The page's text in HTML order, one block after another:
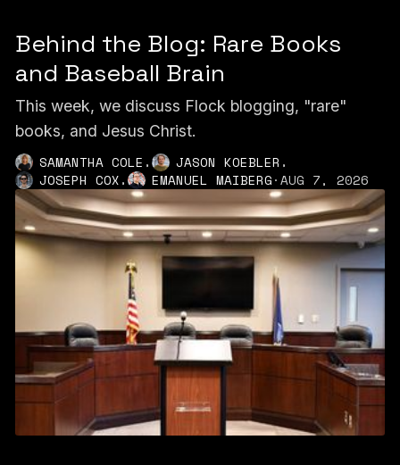
Behind the Blog: Rare Books
and Baseball Brain
This week, we discuss Flock blogging, "rare"
books, and Jesus Christ.
SAMANTHA COLE , JASON KOEBLER ,
JOSEPH COX, EMANUEL MAIBERG·AUG 7, 2026